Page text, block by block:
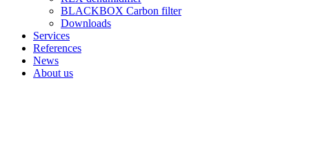
BLACKBOX Carbon filter
Downloads
Services
References
News
About us